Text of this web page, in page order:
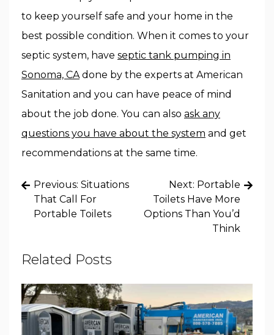
to keep yourself safe and your home in the
best possible condition. When it comes to your
septic system, have septic tank pumping in
Sonoma, CAdone by the experts at American
Sanitation and you can have peace of mind
about the job done. You can also ask any
questions you have about the system and get
recommendations at the same time.
Post
navigation
Previous: Situations
That Call For
Portable Toilets
Next: Portable
Toilets Have More
Options Than You’d
Think
Related Posts